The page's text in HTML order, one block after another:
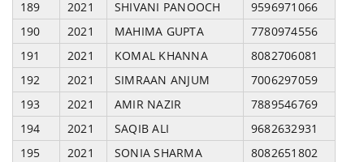
189
2021 SHIVANI PANOOCH
9596971066
190
2021 MAHIMA GUPTA
7780974556
191
2021 KOMAL KHANNA
8082706081
192
2021 SIMRAAN ANJUM
7006297059
193
2021 AMIR NAZIR
7889546769
194
2021 SAQIB ALI
9682632931
195
2021 SONIA SHARMA
8082651802